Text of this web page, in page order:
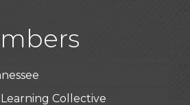
Clinic
Collective